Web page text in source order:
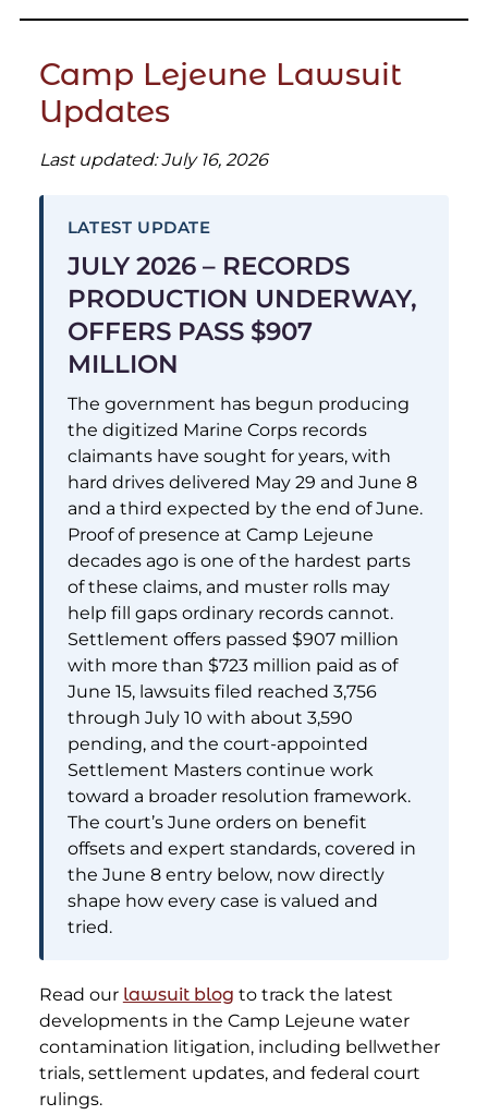
Camp Lejeune Lawsuit
Updates
Last updated: July 16, 2026
LATEST UPDATE
JULY 2026 – RECORDS
PRODUCTION UNDERWAY,
OFFERS PASS $907
MILLION
The government has begun producing
the digitized Marine Corps records
claimants have sought for years, with
hard drives delivered May 29 and June 8
and a third expected by the end of June.
Proof of presence at Camp Lejeune
decades ago is one of the hardest parts
of these claims, and muster rolls may
help fill gaps ordinary records cannot.
Settlement offers passed $907 million
with more than $723 million paid as of
June 15, lawsuits filed reached 3,756
through July 10 with about 3,590
pending, and the court-appointed
Settlement Masters continue work
toward a broader resolution framework.
The court’s June orders on benefit
offsets and expert standards, covered in
the June 8 entry below, now directly
shape how every case is valued and
tried.
Read our lawsuit blog to track the latest
developments in the Camp Lejeune water
contamination litigation, including bellwether
trials, settlement updates, and federal court
rulings.